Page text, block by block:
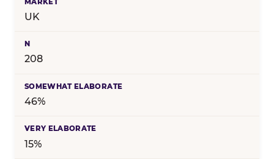
UK
208
46%
15%